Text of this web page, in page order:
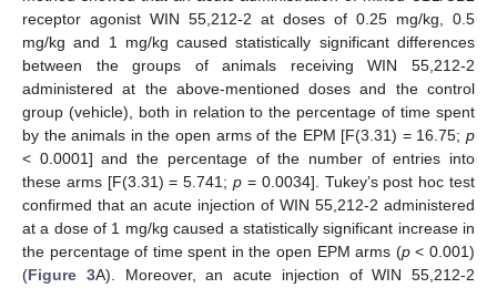
receptor agonist WIN 55,212-2 at doses of 0.25 mg/kg, 0.5
mg/kg and 1 mg/kg caused statistically significant differences
between the groups of animals receiving WIN 55,212-2
administered at the above-mentioned doses and the control
group (vehicle), both in relation to the percentage of time spent
by the animals in the open arms of the EPM [F(3.31) = 16.75; p
< 0.0001] and the percentage of the number of entries into
these arms [F(3.31) = 5.741;p = 0.0034]. Tukey’s post hoc test
confirmed that an acute injection of WIN 55,212-2 administered
at a dose of 1 mg/kg caused a statistically significant increase in
the percentage of time spent in the open EPM arms (p< 0.001)
(Figure 3A). Moreover, an acute injection of WIN 55,212-2